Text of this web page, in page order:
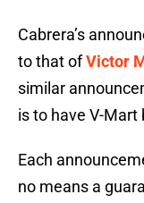
Cabrera’s
to that ofVictor
similar
is to have V-Mart
Each
no means a